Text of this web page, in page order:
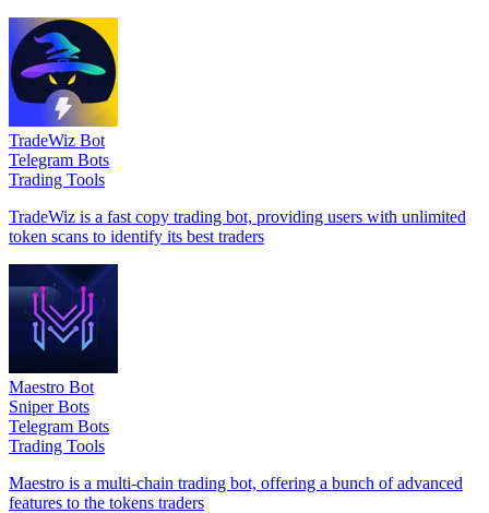
TradeWiz Bot
Telegram Bots
Trading Tools
TradeWiz is a fast copy trading bot, providing users with unlimited
token scans to identify its best traders
Maestro Bot
Sniper Bots
Telegram Bots
Trading Tools
Maestro is a multi-chain trading bot, offering a bunch of advanced
features to the tokens traders